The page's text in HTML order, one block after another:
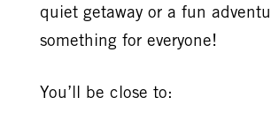
quiet getaway or a fun
something for everyone!
You’ll be close to: